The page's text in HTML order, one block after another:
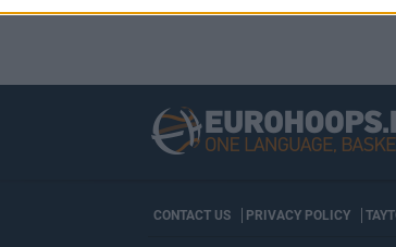
CONTACT US PRIVACY POLICY